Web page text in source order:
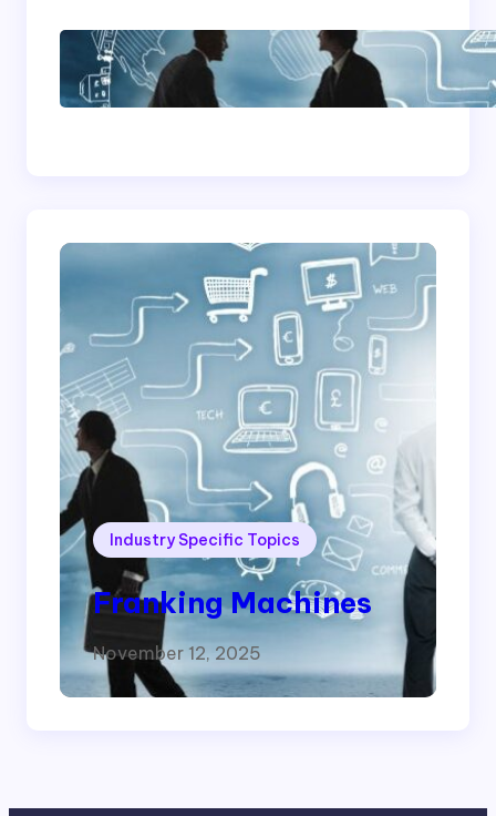
How To Become A
Successful Contract
Cleaning Company
Industry Specific Topics
Franking Machines
November 12, 2025